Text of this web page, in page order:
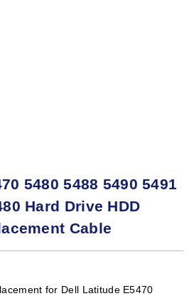
5480 5488 5490 5491
Hard Drive HDD
Cable
for Dell Latitude E5470